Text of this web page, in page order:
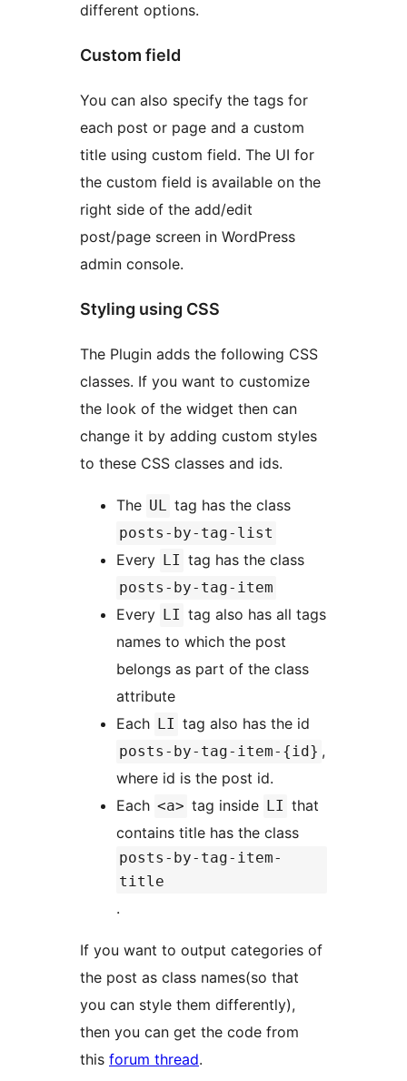
different options.
Custom field
You can also specify the tags for
each post or page and a custom
title using custom field. The UI for
the custom field is available on the
right side of the add/edit
post/page screen in WordPress
admin console.
Styling using CSS
The Plugin adds the following CSS
classes. If you want to customize
the look of the widget then can
change it by adding custom styles
to these CSS classes and ids.
The UL tag has the class
posts-by-tag-list
Every LI tag has the class
posts-by-tag-item
Every LI tag also has all tags
names to which the post
belongs as part of the class
attribute
Each LI tag also has the id
posts-by-tag-item-{id} ,
where id is the post id.
Each <a> tag inside LI that
contains title has the class
posts-by-tag-item-
title
.
If you want to output categories of
the post as class names(so that
you can style them differently),
then you can get the code from
this forum thread.